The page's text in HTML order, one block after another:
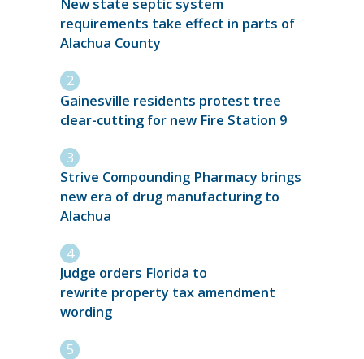
New state septic system
requirements take effect in parts of
Alachua County
Gainesville residents protest tree
clear-cutting for new Fire Station 9
Strive Compounding Pharmacy brings
new era of drug manufacturing to
Alachua
Judge orders Florida to
rewrite property tax amendment
wording